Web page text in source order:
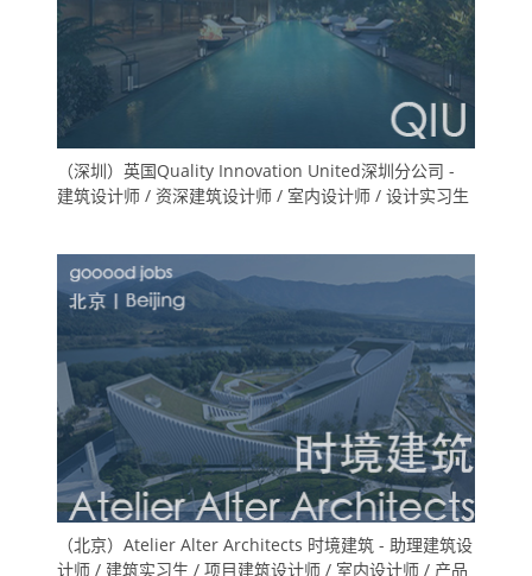
（深圳）英国Quality Innovation United深圳分公司 -
建筑设计师 / 资深建筑设计师 / 室内设计师 / 设计实习生
（北京）Atelier Alter Architects 时境建筑 - 助理建筑设
计师 / 建筑实习生 / 项目建筑设计师 / 室内设计师 / 产品